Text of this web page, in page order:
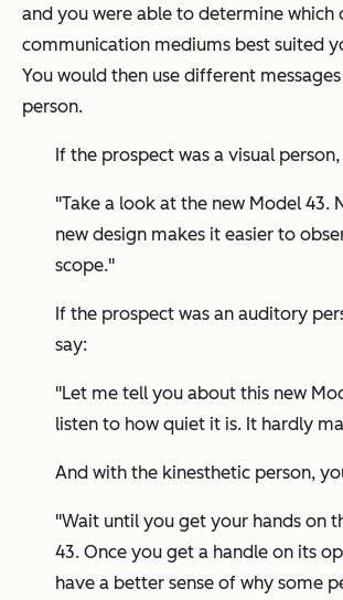
and you were able to determine which
communication mediums best suited
You would then use different
person.
If the prospect was a visual
"Take a look at the new Model 43.
new design makes it easier to
scope."
If the prospect was an auditory
say:
"Let me tell you about this new
listen to how quiet it is. It hardly
And with the kinesthetic person,
"Wait until you get your hands on
43. Once you get a handle on its
have a better sense of why some